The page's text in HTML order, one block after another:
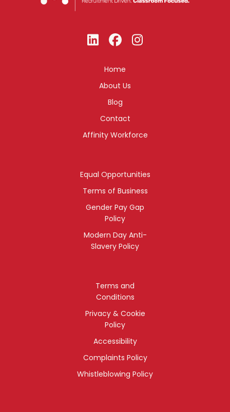
Home
About Us
Blog
Contact
Affinity Workforce
Equal Opportunities
Terms of Business
Gender Pay Gap
Policy
Modern Day Anti-
Slavery Policy
Terms and
Conditions
Privacy & Cookie
Policy
Accessibility
Complaints Policy
Whistleblowing Policy